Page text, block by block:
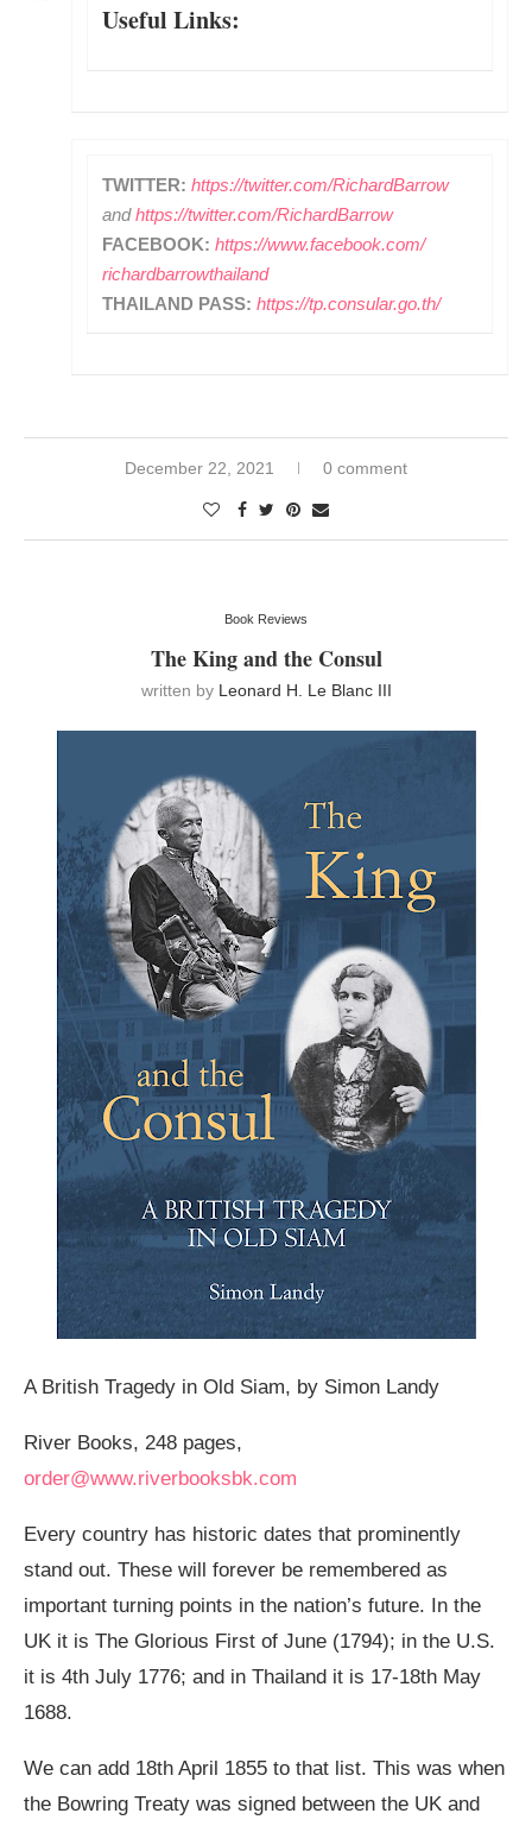
Useful Links:
TWITTER: https://twitter.com/RichardBarrow
and https://twitter.com/RichardBarrow
FACEBOOK: https://www.facebook.com/
richardbarrowthailand
THAILAND PASS: https://tp.consular.go.th/
December 22, 2021 0 comment
Book Reviews
The King and the Consul
written by Leonard H. Le Blanc III
A British Tragedy in Old Siam, by Simon Landy
River Books, 248 pages,
order@www.riverbooksbk.com
Every country has historic dates that prominently
stand out. These will forever be remembered as
important turning points in the nation’s future. In the
UK it is The Glorious First of June (1794); in the U.S.
it is 4th July 1776; and in Thailand it is 17-18th May
1688.
We can add 18th April 1855 to that list. This was when
the Bowring Treaty was signed between the UK and